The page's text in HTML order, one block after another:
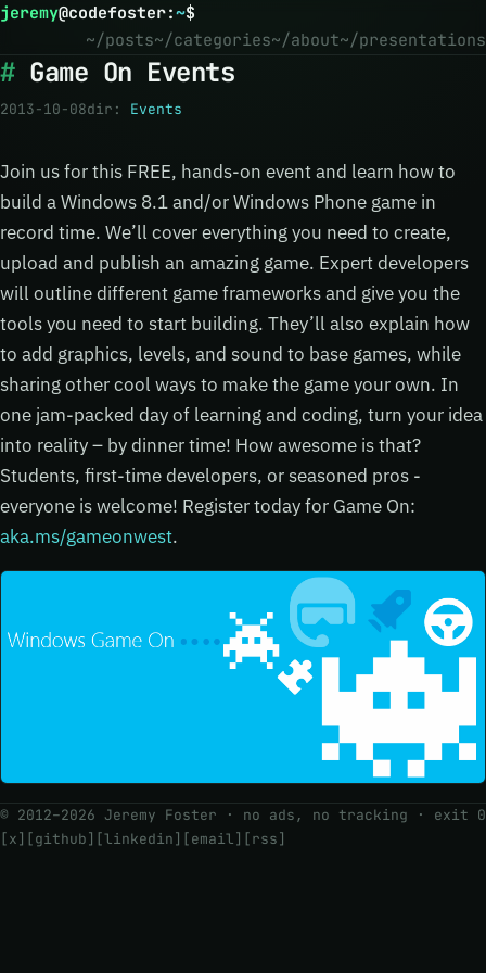
jeremy@codefoster:~$
~/posts~/categories~/about~/presentations
Game On Events
2013-10-08dir: Events
Join us for this FREE, hands-on event and learn how to
build a Windows 8.1 and/or Windows Phone game in
record time. We’ll cover everything you need to create,
upload and publish an amazing game. Expert developers
will outline different game frameworks and give you the
tools you need to start building. They’ll also explain how
to add graphics, levels, and sound to base games, while
sharing other cool ways to make the game your own. In
one jam-packed day of learning and coding, turn your idea
into reality – by dinner time! How awesome is that?
Students, first-time developers, or seasoned pros -
everyone is welcome! Register today for Game On:
aka.ms/gameonwest.
© 2012–2026 Jeremy Foster · no ads, no tracking · exit 0
[x] [github] [linkedin] [email] [rss]